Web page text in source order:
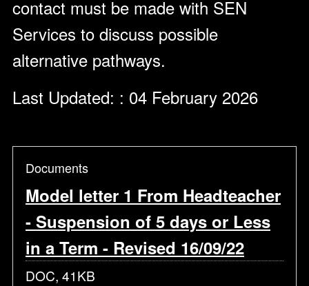
contact must be made with SEN
Services to discuss possible
alternative pathways.
Last Updated: : 04 February 2026
Documents
Model letter 1 From Headteacher
- Suspension of 5 days or Less
in a Term - Revised 16/09/22
DOC, 41KB